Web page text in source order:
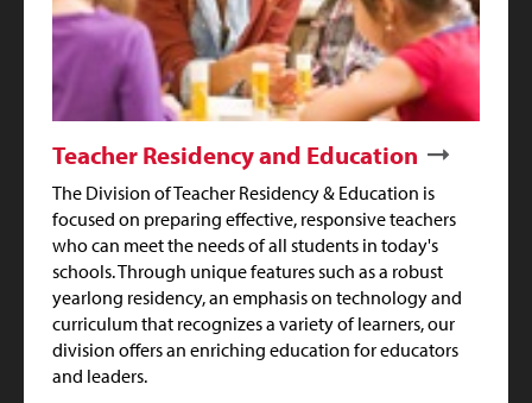
Teacher Residency and Education
The Division of Teacher Residency & Education is
focused on preparing effective, responsive teachers
who can meet the needs of all students in today's
schools. Through unique features such as a robust
yearlong residency, an emphasis on technology and
curriculum that recognizes a variety of learners, our
division offers an enriching education for educators
and leaders.